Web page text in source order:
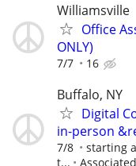
Williamsville
Office
ONLY)
7/7 16
Buffalo, NY
Digital
in-person
7/8
starting
t...